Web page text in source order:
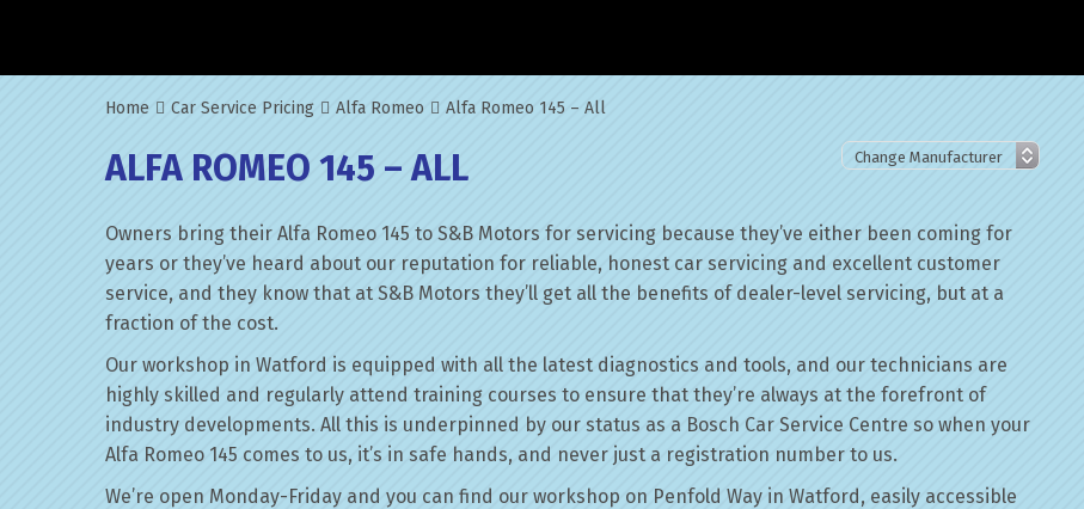
Home Car Service Pricing Alfa Romeo Alfa Romeo 145 – All
ALFA ROMEO 145 – ALL
Owners bring their Alfa Romeo 145 to S&B Motors for servicing because they’ve either been coming for
years or they’ve heard about our reputation for reliable, honest car servicing and excellent customer
service, and they know that at S&B Motors they’ll get all the benefits of dealer-level servicing, but at a
fraction of the cost.
Our workshop in Watford is equipped with all the latest diagnostics and tools, and our technicians are
highly skilled and regularly attend training courses to ensure that they’re always at the forefront of
industry developments. All this is underpinned by our status as a Bosch Car Service Centre so when your
Alfa Romeo 145 comes to us, it’s in safe hands, and never just a registration number to us.
We’re open Monday-Friday and you can find our workshop on Penfold Way in Watford, easily accessible